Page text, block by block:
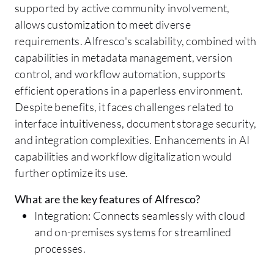
supported by active community involvement,
allows customization to meet diverse
requirements. Alfresco's scalability, combined with
capabilities in metadata management, version
control, and workflow automation, supports
efficient operations in a paperless environment.
Despite benefits, it faces challenges related to
interface intuitiveness, document storage security,
and integration complexities. Enhancements in AI
capabilities and workflow digitalization would
further optimize its use.
What are the key features of Alfresco?
Integration: Connects seamlessly with cloud
and on-premises systems for streamlined
processes.